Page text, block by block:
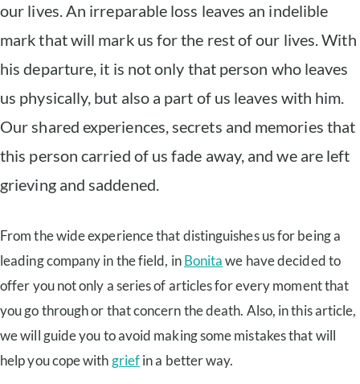
our lives. An irreparable loss leaves an indelible
mark that will mark us for the rest of our lives. With
his departure, it is not only that person who leaves
us physically, but also a part of us leaves with him.
Our shared experiences, secrets and memories that
this person carried of us fade away, and we are left
grieving and saddened.
From the wide experience that distinguishes us for being a
leading company in the field, inBonitawe have decided to
offer you not only a series of articles for every moment that
you go through or that concern the death. Also, in this article,
we will guide you to avoid making some mistakes that will
help you cope with griefin a better way.